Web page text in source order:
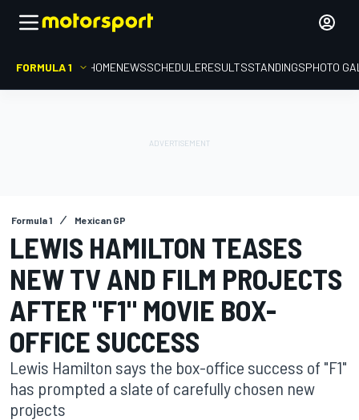
FORMULA 1 HOMENEWSSCHEDULERESULTSSTANDINGSPHOTO
Formula 1 Mexican GP
LEWIS HAMILTON TEASES
NEW TV AND FILM PROJECTS
AFTER "F1" MOVIE BOX-
OFFICE SUCCESS
Lewis Hamilton says the box-office success of "F1"
has prompted a slate of carefully chosen new
projects